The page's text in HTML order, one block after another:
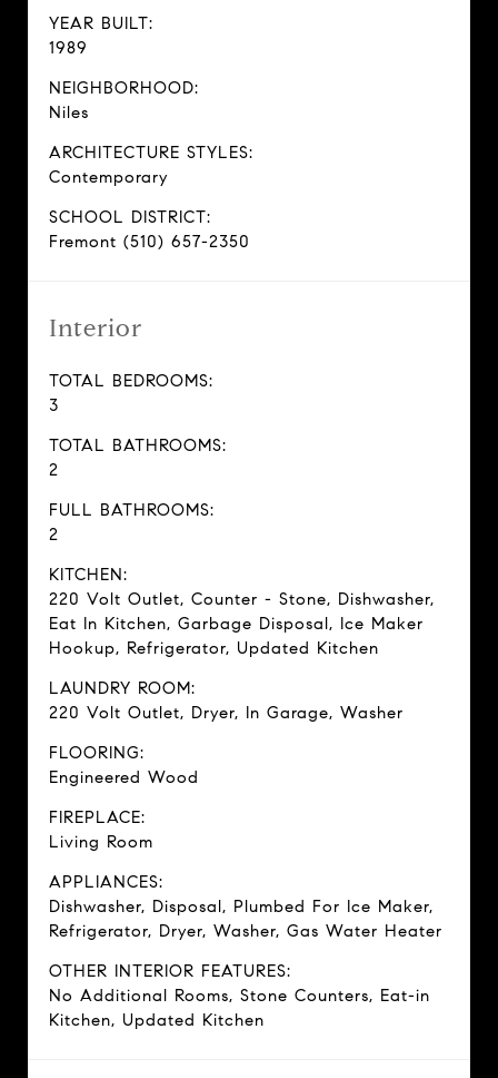
YEAR BUILT:
1989
NEIGHBORHOOD:
Niles
ARCHITECTURE STYLES:
Contemporary
SCHOOL DISTRICT:
Fremont (510) 657-2350
Interior
TOTAL BEDROOMS:
3
TOTAL BATHROOMS:
2
FULL BATHROOMS:
2
KITCHEN:
220 Volt Outlet, Counter - Stone, Dishwasher,
Eat In Kitchen, Garbage Disposal, Ice Maker
Hookup, Refrigerator, Updated Kitchen
LAUNDRY ROOM:
220 Volt Outlet, Dryer, In Garage, Washer
FLOORING:
Engineered Wood
FIREPLACE:
Living Room
APPLIANCES:
Dishwasher, Disposal, Plumbed For Ice Maker,
Refrigerator, Dryer, Washer, Gas Water Heater
OTHER INTERIOR FEATURES:
No Additional Rooms, Stone Counters, Eat-in
Kitchen, Updated Kitchen